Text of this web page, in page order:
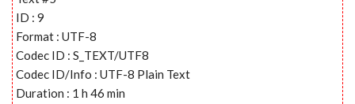
ID : 9
Format : UTF-8
Codec ID : S_TEXT/UTF8
Codec ID/Info : UTF-8 Plain Text
Duration : 1 h 46 min